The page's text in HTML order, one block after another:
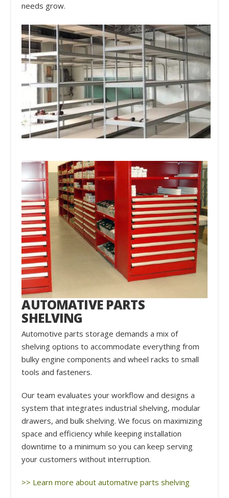
needs grow.
AUTOMATIVE PARTS
SHELVING
Automotive parts storage demands a mix of
shelving options to accommodate everything from
bulky engine components and wheel racks to small
tools and fasteners.
Our team evaluates your workflow and designs a
system that integrates industrial shelving, modular
drawers, and bulk shelving. We focus on maximizing
space and efficiency while keeping installation
downtime to a minimum so you can keep serving
your customers without interruption.
>> Learn more about automative parts shelving